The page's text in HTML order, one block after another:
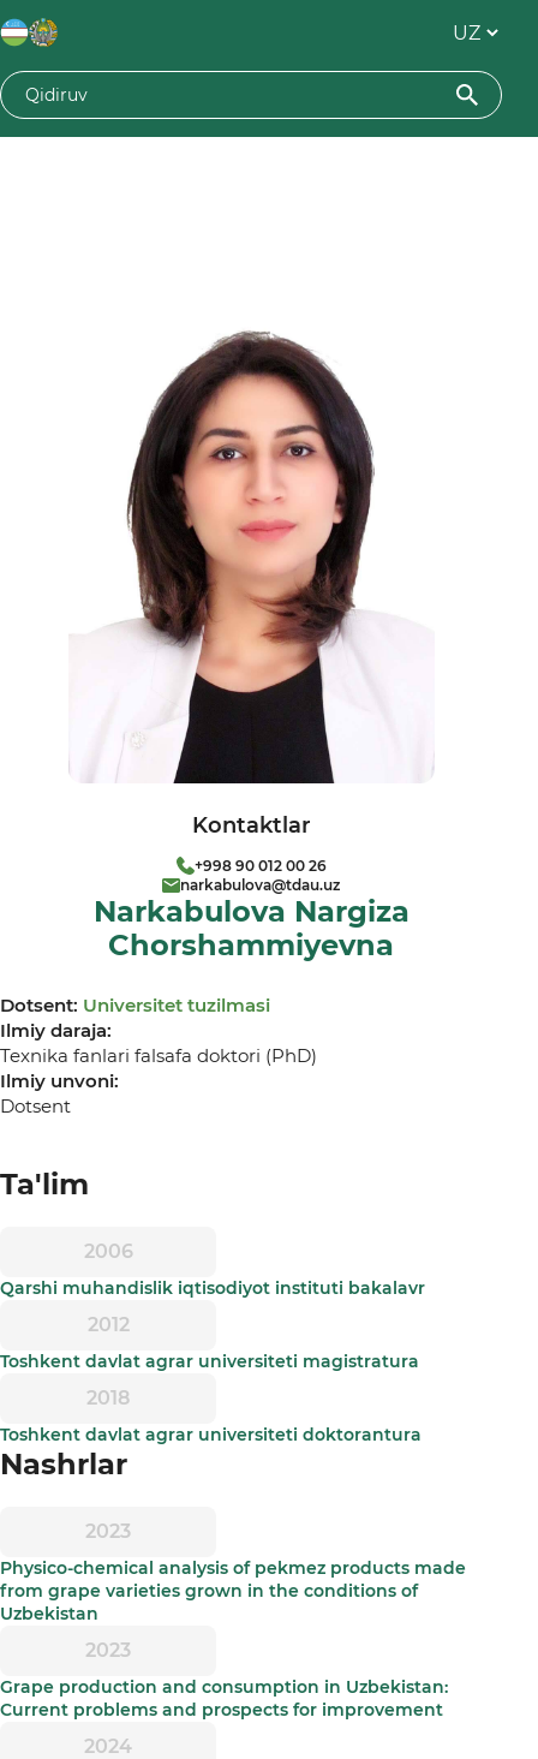
Narkabulova Nargiza
Chorshammiyevna
Dotsent: Universitet tuzilmasi
Ilmiy daraja:
Texnika fanlari falsafa doktori (PhD)
Ilmiy unvoni:
Dotsent
Ta'lim
2006
Qarshi muhandislik iqtisodiyot instituti bakalavr
2012
Toshkent davlat agrar universiteti magistratura
2018
Toshkent davlat agrar universiteti doktorantura
Nashrlar
2023
Physico-chemical analysis of pekmez products made
from grape varieties grown in the conditions of
Uzbekistan
2023
Grape production and consumption in Uzbekistan:
Current problems and prospects for improvement
2024
Kontaktlar
+998 90 012 00 26
narkabulova@tdau.uz